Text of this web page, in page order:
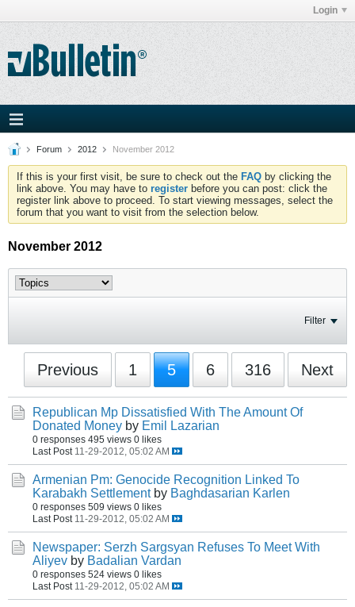
Login
Forum 2012 November 2012
If this is your first visit, be sure to check out the FAQ by clicking the
link above. You may have to register before you can post: click the
register link above to proceed. To start viewing messages, select the
forum that you want to visit from the selection below.
November 2012
Filter
Previous 1 5 6 316 Next
Republican Mp Dissatisfied With The Amount Of
Donated Money by Emil Lazarian
0 responses 495 views 0 likes
Last Post 11-29-2012, 05:02 AM
Armenian Pm: Genocide Recognition Linked To
Karabakh Settlement by Baghdasarian Karlen
0 responses 509 views 0 likes
Last Post 11-29-2012, 05:02 AM
Newspaper: Serzh Sargsyan Refuses To Meet With
Aliyev by Badalian Vardan
0 responses 524 views 0 likes
Last Post 11-29-2012, 05:02 AM